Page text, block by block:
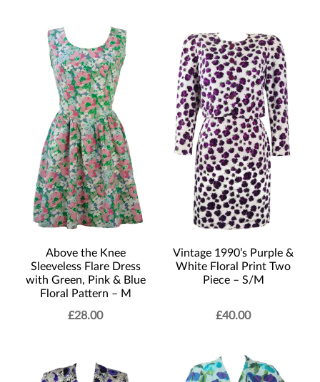
Above the Knee
Sleeveless Flare Dress
with Green, Pink & Blue
Floral Pattern – M
£28.00
Vintage 1990’s Purple &
White Floral Print Two
Piece – S/M
£40.00